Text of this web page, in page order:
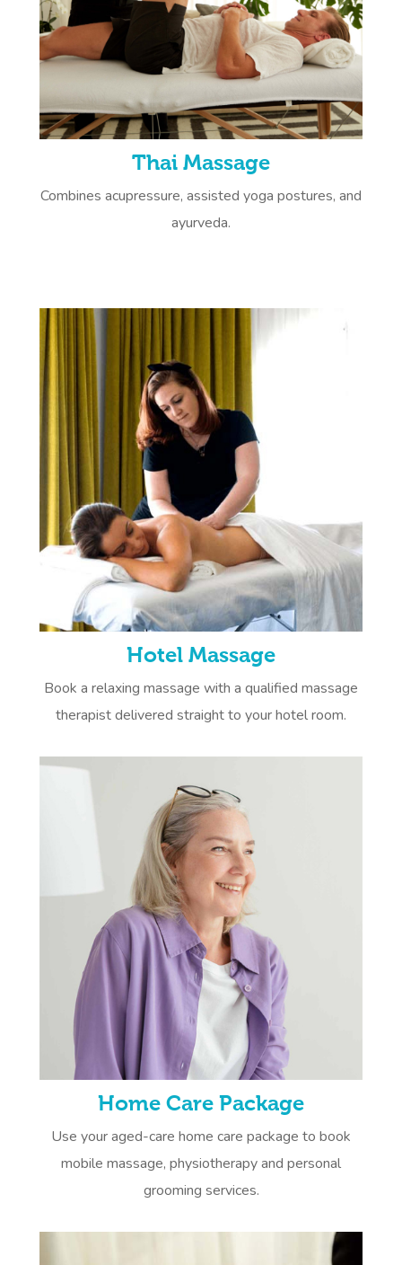
Thai Massage
Combines acupressure, assisted yoga postures, and
ayurveda.
Hotel Massage
Book a relaxing massage with a qualified massage
therapist delivered straight to your hotel room.
Home Care Package
Use your aged-care home care package to book
mobile massage, physiotherapy and personal
grooming services.